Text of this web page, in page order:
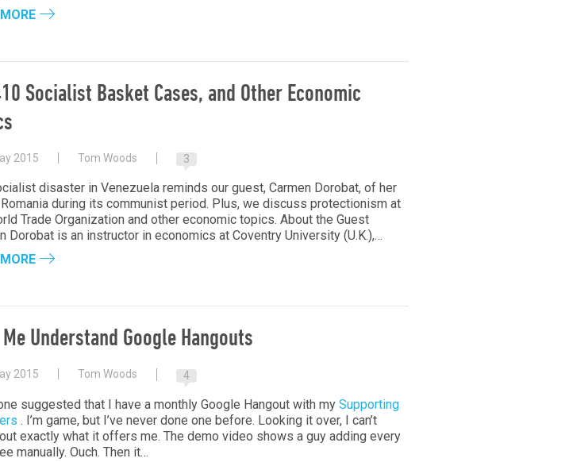
Socialist Basket Cases, and Other Economic
2015 Tom Woods 3
disaster in Venezuela reminds our guest, Carmen Dorobat, of her
during its communist period. Plus, we discuss protectionism at
Trade Organization and other economic topics. About the Guest
Dorobat is an instructor in economics at Coventry University (U.K.),…
Understand Google Hangouts
2015 Tom Woods 4
suggested that I have a monthly Google Hangout with my Supporting
. I’m game, but I’ve never done one before. Looking it over, I can’t
exactly what it offers me. The demo video shows a guy adding every
manually. Ouch. Then it…